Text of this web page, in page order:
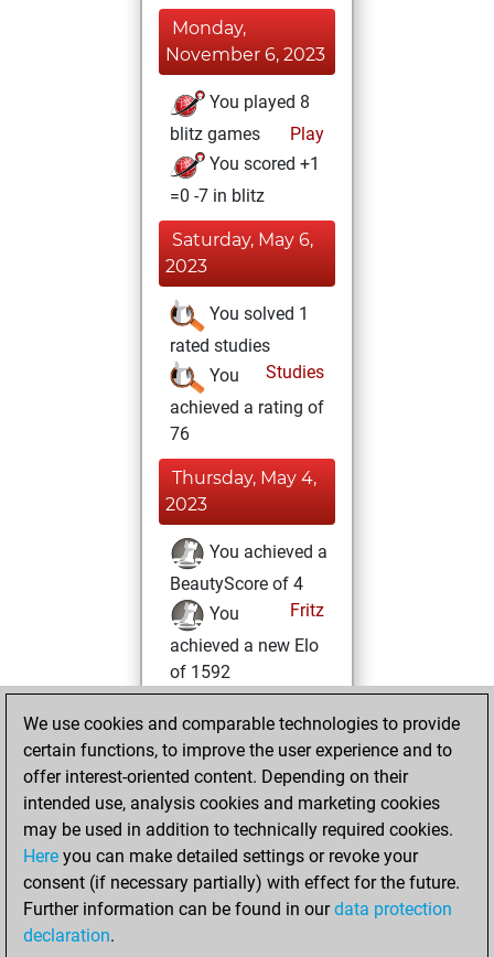
Monday,
November 6, 2023
You played 8
blitz games
Play
You scored +1
=0 -7 in blitz
Saturday, May 6,
2023
You solved 1
rated studies
Studies
You
achieved a rating of
76
Thursday, May 4,
2023
You achieved a
BeautyScore of 4
Fritz
You
achieved a new Elo
of 1592
Tuesday, May 2,
2023
You created
your Fritz account
Fritz
Tuesday,
April 25, 2023
We use cookies and comparable technologies to provide
certain functions, to improve the user experience and to
offer interest-oriented content. Depending on their
intended use, analysis cookies and marketing cookies
may be used in addition to technically required cookies.
Here you can make detailed settings or revoke your
consent (if necessary partially) with effect for the future.
Further information can be found in ourdata protection
declaration.